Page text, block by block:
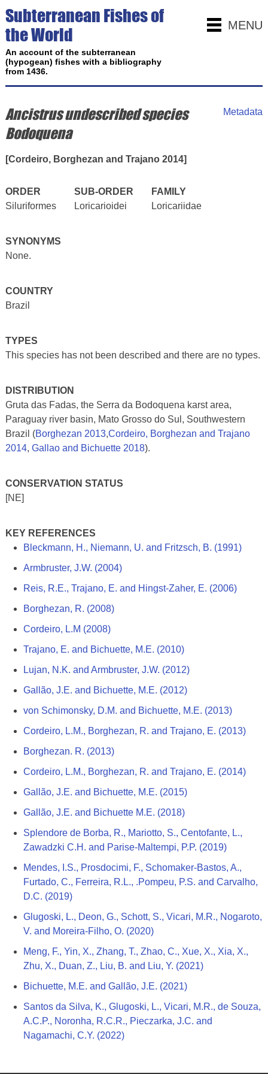
MENU
Subterranean Fishes of
the World
An account of the subterranean
(hypogean) fishes with a bibliography
from 1436.
Metadata
Ancistrus undescribed species
Bodoquena
[Cordeiro, Borghezan and Trajano 2014]
ORDER SUB-ORDER
FAMILY
Siluriformes
Loricarioidei Loricariidae
SYNONYMS
None.
COUNTRY
Brazil
TYPES
This species has not been described and there are no types.
DISTRIBUTION
Gruta das Fadas, the Serra da Bodoquena karst area,
Paraguay river basin, Mato Grosso do Sul, Southwestern
Brazil (Borghezan 2013,Cordeiro, Borghezan and Trajano
2014, Gallao and Bichuette 2018).
CONSERVATION STATUS
[NE]
KEY REFERENCES
Bleckmann, H., Niemann, U. and Fritzsch, B. (1991)
Armbruster, J.W. (2004)
Reis, R.E., Trajano, E. and Hingst-Zaher, E. (2006)
Borghezan, R. (2008)
Cordeiro, L.M (2008)
Trajano, E. and Bichuette, M.E. (2010)
Lujan, N.K. and Armbruster, J.W. (2012)
Gallão, J.E. and Bichuette, M.E. (2012)
von Schimonsky, D.M. and Bichuette, M.E. (2013)
Cordeiro, L.M., Borghezan, R. and Trajano, E. (2013)
Borghezan. R. (2013)
Cordeiro, L.M., Borghezan, R. and Trajano, E. (2014)
Gallão, J.E. and Bichuette, M.E. (2015)
Gallão, J.E. and Bichuette M.E. (2018)
Splendore de Borba, R., Mariotto, S., Centofante, L.,
Zawadzki C.H. and Parise-Maltempi, P.P. (2019)
Mendes, I.S., Prosdocimi, F., Schomaker-Bastos, A.,
Furtado, C., Ferreira, R.L., .Pompeu, P.S. and Carvalho,
D.C. (2019)
Glugoski, L., Deon, G., Schott, S., Vicari, M.R., Nogaroto,
V. and Moreira-Filho, O. (2020)
Meng, F., Yin, X., Zhang, T., Zhao, C., Xue, X., Xia, X.,
Zhu, X., Duan, Z., Liu, B. and Liu, Y. (2021)
Bichuette, M.E. and Gallão, J.E. (2021)
Santos da Silva, K., Glugoski, L., Vicari, M.R., de Souza,
A.C.P., Noronha, R.C.R., Pieczarka, J.C. and
Nagamachi, C.Y. (2022)